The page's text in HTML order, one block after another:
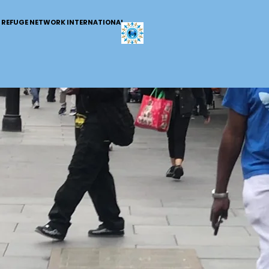
REFUGE NETWORK INTERNATIONAL